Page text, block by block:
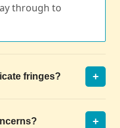
through to
fringes? +
+